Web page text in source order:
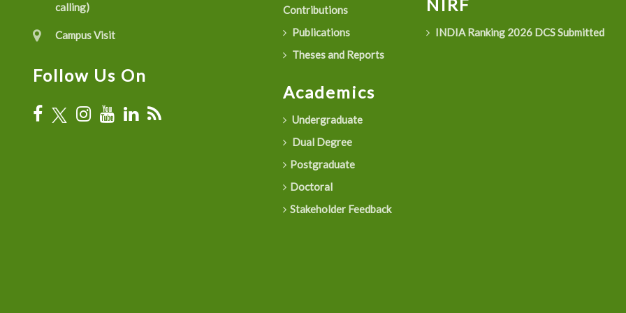
calling)
Campus Visit
Follow Us On
Contributions
Publications
Theses and Reports
Academics
Undergraduate
Dual Degree
Postgraduate
Doctoral
Stakeholder Feedback
NIRF
INDIA Ranking 2026 DCS Submitted